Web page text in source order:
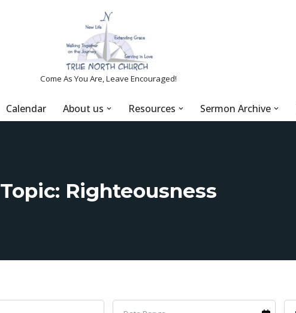
Come As You Are, Leave Encouraged!
Calendar About us Resources Sermon Archive
Topic: Righteousness